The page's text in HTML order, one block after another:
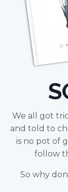
We all got
and told to
is no pot of
follow
So why